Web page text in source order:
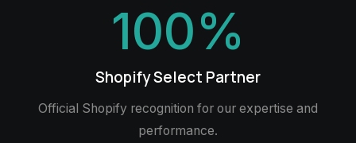
100%
Shopify Select Partner
Official Shopify recognition for our expertise and
performance.